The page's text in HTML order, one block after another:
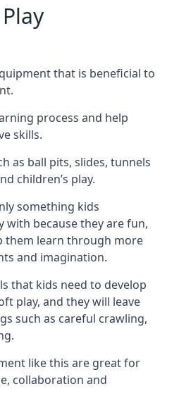
that is beneficial to
process and help
skills.
as ball pits, slides, tunnels
children’s play.
something kids
with because they are fun,
them learn through more
and imagination.
that kids need to develop
play, and they will leave
such as careful crawling,
like this are great for
collaboration and